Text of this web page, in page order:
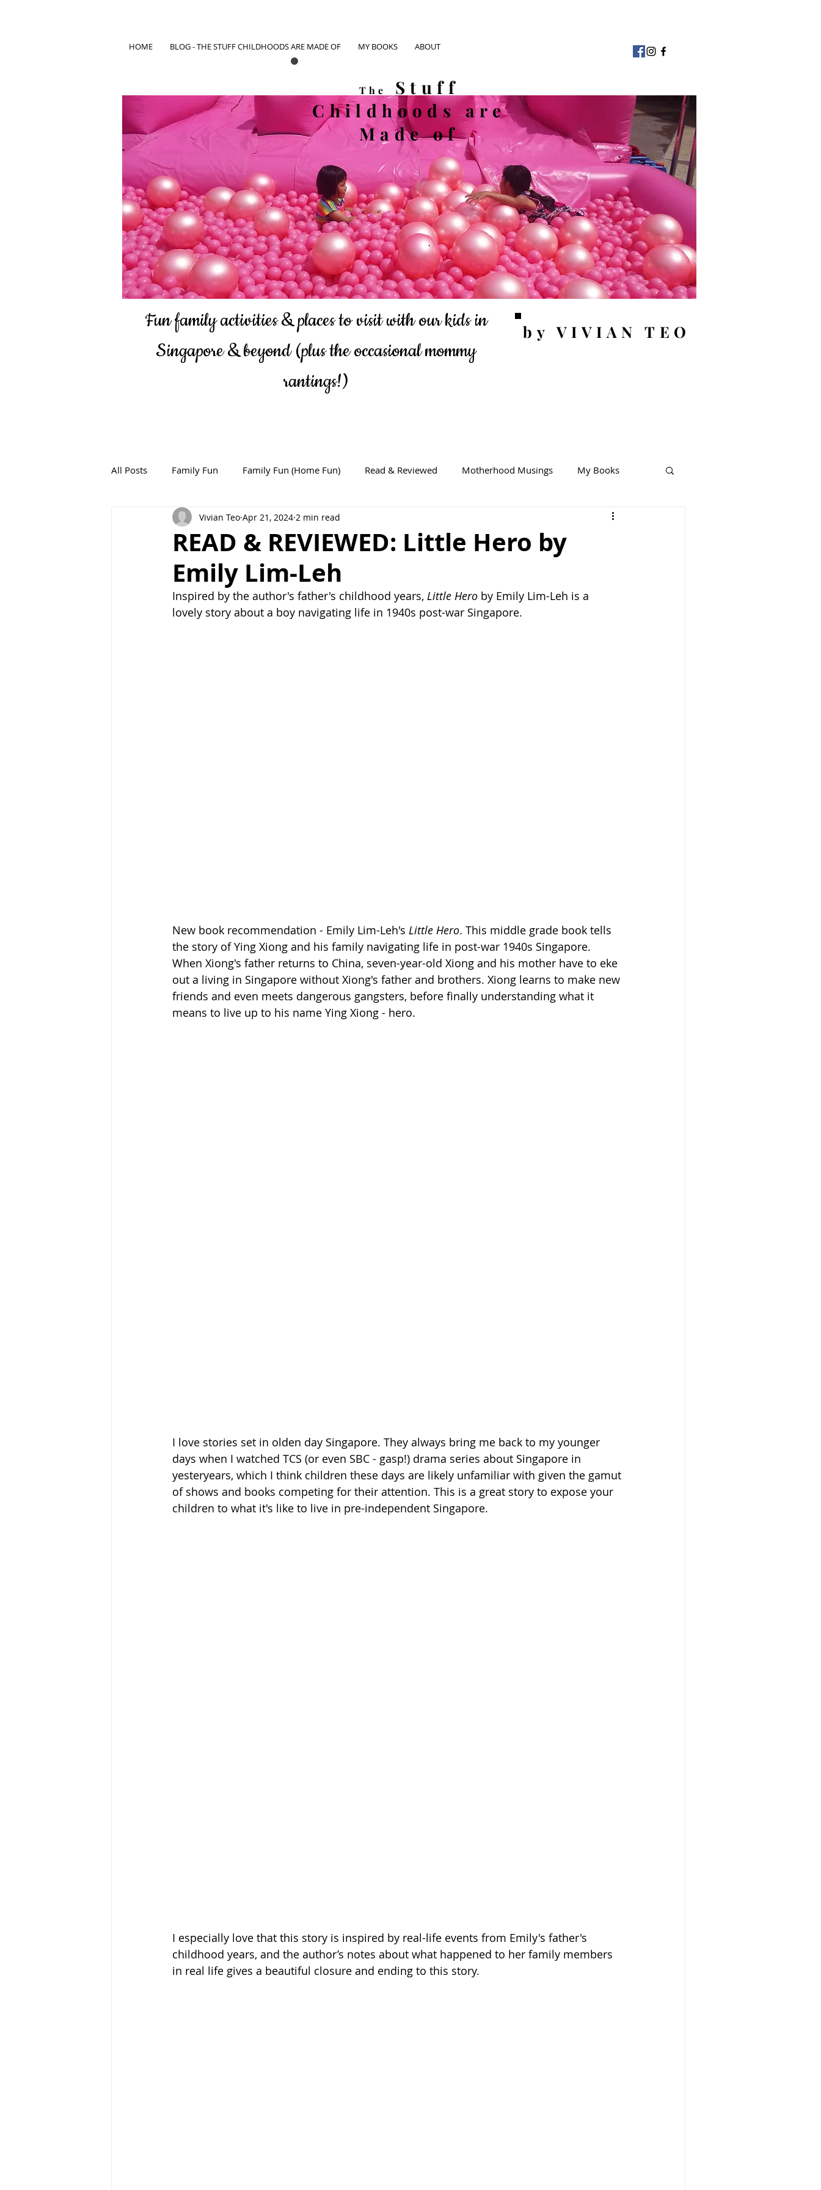
HOME BLOG - THE STUFF CHILDHOODS ARE MADE OF MY BOOKS ABOUT
The
Stuff
Childhoodsare
Made of
Fun family activities & places to visit with our kids in
Singapore & beyond(plus the occasional mommy
rantings!)
by VIVIAN TEO
All Posts Family Fun Family Fun (Home Fun) Read & Reviewed Motherhood Musings My Books
READ & REVIEWED: Little Hero by
Emily Lim-Leh
Vivian Teo Apr 21, 2024 2 min read
Inspired by the author's father's childhood years, Little Hero by Emily Lim-Leh is a
lovely story about a boy navigating life in 1940s post-war Singapore.
New book recommendation - Emily Lim-Leh's Little Hero. This middle grade book tells
the story of Ying Xiong and his family navigating life in post-war 1940s Singapore.
When Xiong's father returns to China, seven-year-old Xiong and his mother have to eke
out a living in Singapore without Xiong's father and brothers. Xiong learns to make new
friends and even meets dangerous gangsters, before finally understanding what it
means to live up to his name Ying Xiong - hero.
I love stories set in olden day Singapore. They always bring me back to my younger
days when I watched TCS (or even SBC - gasp!) drama series about Singapore in
yesteryears, which I think children these days are likely unfamiliar with given the gamut
of shows and books competing for their attention. This is a great story to expose your
children to what it's like to live in pre-independent Singapore.
I especially love that this story is inspired by real-life events from Emily's father's
childhood years, and the author’s notes about what happened to her family members
in real life gives a beautiful closure and ending to this story.